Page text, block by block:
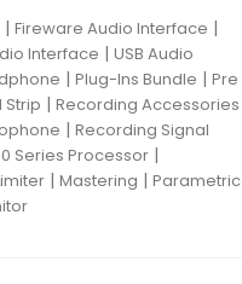
| Fireware Audio Interface |
Interface | USB Audio
| Plug-Ins Bundle | Pre
Strip | Recording Accessories
| Recording Signal
Series Processor |
| Mastering | Parametric